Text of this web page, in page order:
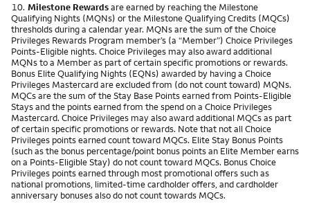
Footnote
10. Milestone Rewardsare earned by reaching the Milestone
Qualifying Nights (MQNs) or the Milestone Qualifying Credits (MQCs)
thresholds during a calendar year. MQNs are the sum of the Choice
Privileges Rewards Program member’s (a “Member”) Choice Privileges
Points-Eligible nights. Choice Privileges may also award additional
MQNs to a Member as part of certain specific promotions or rewards.
Bonus Elite Qualifying Nights (EQNs) awarded by having a Choice
Privileges Mastercard are excluded from (do not count toward) MQNs.
MQCs are the sum of the Stay Base Points earned from Points-Eligible
Stays and the points earned from the spend on a Choice Privileges
Mastercard. Choice Privileges may also award additional MQCs as part
of certain specific promotions or rewards. Note that not all Choice
Privileges points earned count toward MQCs. Elite Stay Bonus Points
(such as the bonus percentage/point bonus points an Elite Member earns
on a Points-Eligible Stay) do not count toward MQCs. Bonus Choice
Privileges points earned through most promotional offers such as
national promotions, limited-time cardholder offers, and cardholder
anniversary bonuses also do not count towards MQCs.